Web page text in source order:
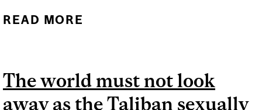
READ MORE
ARE UNETHICAL |
MONTREAL GAZETTE
The world must not look
away as the Taliban sexually